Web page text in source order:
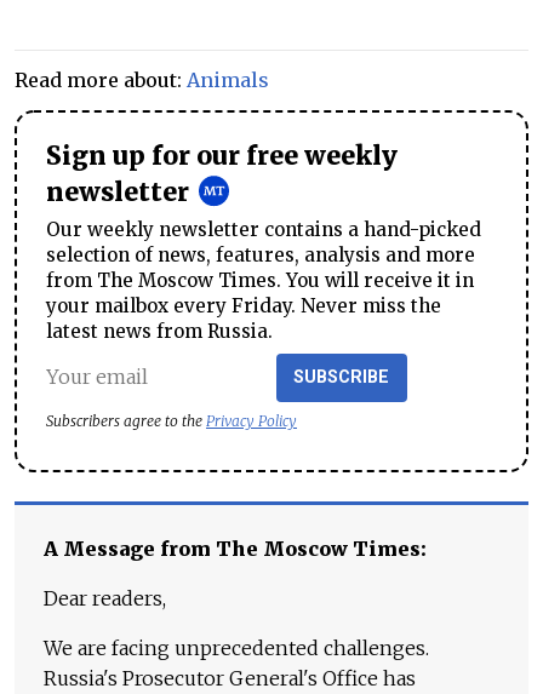
Read more about: Animals
Sign up for our free weekly
newsletter
Our weekly newsletter contains a hand-picked
selection of news, features, analysis and more
from The Moscow Times. You will receive it in
your mailbox every Friday. Never miss the
latest news from Russia.
SUBSCRIBE
Subscribers agree to the Privacy Policy
A Message from The Moscow Times:
Dear readers,
We are facing unprecedented challenges.
Russia's Prosecutor General's Office has